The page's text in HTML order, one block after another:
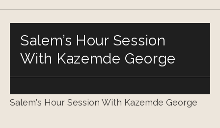
Salem’s Hour Session
With Kazemde George
Salem's Hour Session With Kazemde George